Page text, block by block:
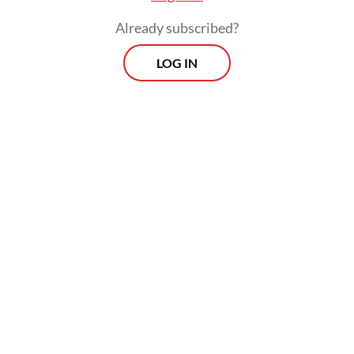
Already subscribed?
LOG IN